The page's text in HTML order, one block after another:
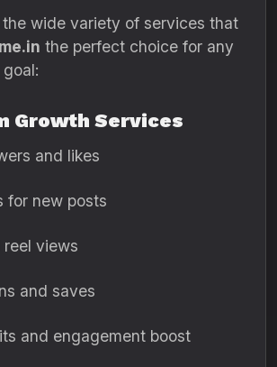
the wide variety of services that
the perfect choice for any
Growth Services
and likes
for new posts
views
and saves
and engagement boost